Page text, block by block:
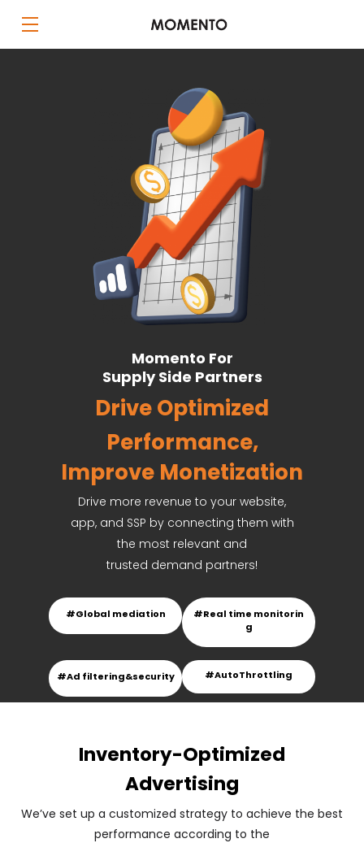
Momento For
Supply Side Partners
DriveOptimized
Performance,
Improve Monetization
Drive more revenue to your website,
app, and SSP by connecting them with
the most relevant and
trusted demand partners!
#Global mediation
#Real time monitorin
g
#Ad filtering&security #AutoThrottling
Inventory-Optimized
Advertising
We’ve set up a customized strategy to achieve the best
performance according to the